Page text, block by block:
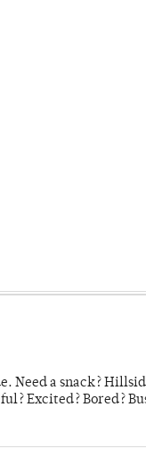
Need a snack?
Excited? Bored?